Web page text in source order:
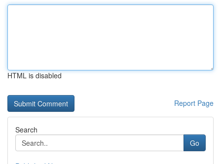
HTML is disabled
Report Page
Search
Go